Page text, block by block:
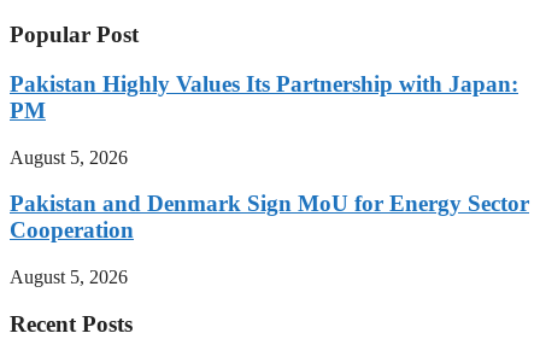
Popular Post
Pakistan Highly Values Its Partnership with Japan:
PM
August 5, 2026
Pakistan and Denmark Sign MoU for Energy Sector
Cooperation
August 5, 2026
Recent Posts